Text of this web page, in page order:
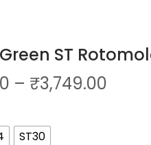
ST
– ₹3,749.00
ST30